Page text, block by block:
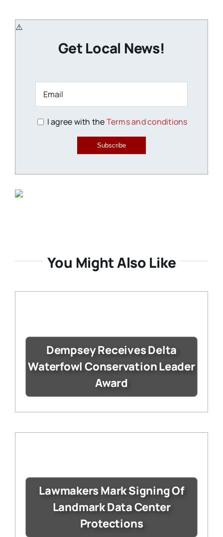
Get Local News!
I agree with theTerms and conditions
Subscribe
You Might Also Like
Dempsey Receives Delta
Waterfowl Conservation Leader
Award
Lawmakers Mark Signing Of
Landmark Data Center
Protections